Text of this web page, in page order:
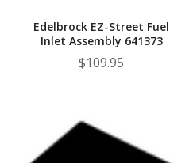
Edelbrock EZ-Street Fuel
Inlet Assembly 641373
$109.95